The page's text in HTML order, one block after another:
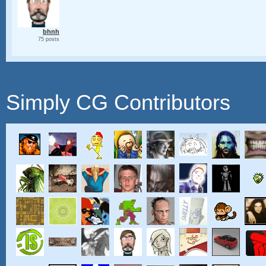
bhnh
75 posts
Simply CG Contributors